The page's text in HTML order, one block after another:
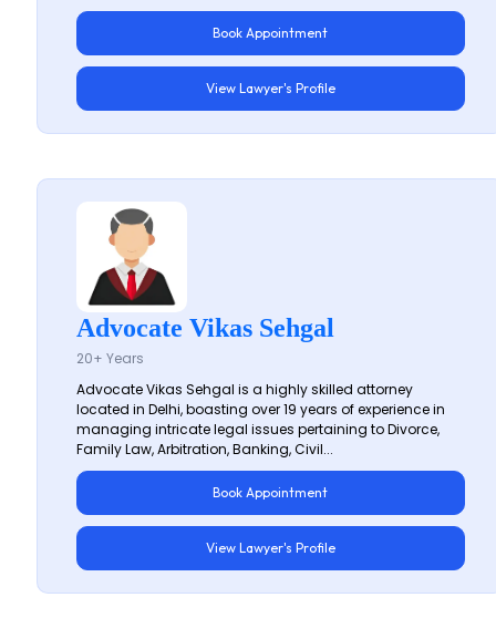
Book Appointment
View Lawyer's Profile
Advocate Vikas Sehgal
20+ Years
Advocate Vikas Sehgal is a highly skilled attorney
located in Delhi, boasting over 19 years of experience in
managing intricate legal issues pertaining to Divorce,
Family Law, Arbitration, Banking, Civil...
Book Appointment
View Lawyer's Profile